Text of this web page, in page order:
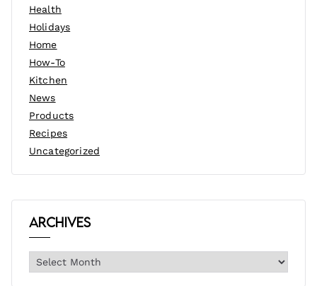
Health
Holidays
Home
How-To
Kitchen
News
Products
Recipes
Uncategorized
Archives